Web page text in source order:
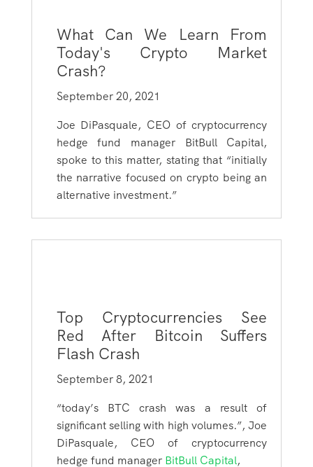
What Can We Learn From
Today's Crypto Market
Crash?
September 20, 2021
Joe DiPasquale, CEO of cryptocurrency
hedge fund manager BitBull Capital,
spoke to this matter, stating that “initially
the narrative focused on crypto being an
alternative investment.”
Top Cryptocurrencies See
Red After Bitcoin Suffers
Flash Crash
September 8, 2021
“today’s BTC crash was a result of
significant selling with high volumes.”,Joe
DiPasquale, CEO of cryptocurrency
hedge fund manager BitBull Capital,